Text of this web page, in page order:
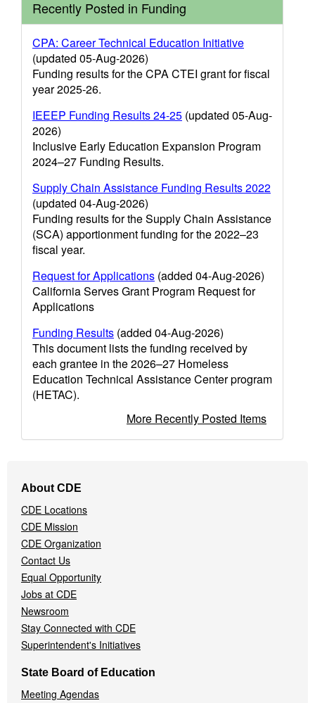
Recently Posted in Funding
CPA: Career Technical Education Initiative
(updated 05-Aug-2026)
Funding results for the CPA CTEI grant for fiscal
year 2025-26.
IEEEP Funding Results 24-25 (updated 05-Aug-
2026)
Inclusive Early Education Expansion Program
2024–27 Funding Results.
Supply Chain Assistance Funding Results 2022
(updated 04-Aug-2026)
Funding results for the Supply Chain Assistance
(SCA) apportionment funding for the 2022–23
fiscal year.
Request for Applications (added 04-Aug-2026)
California Serves Grant Program Request for
Applications
Funding Results (added 04-Aug-2026)
This document lists the funding received by
each grantee in the 2026–27 Homeless
Education Technical Assistance Center program
(HETAC).
More Recently Posted Items
Navigation
Menu
About CDE
CDE Locations
CDE Mission
CDE Organization
Contact Us
Equal Opportunity
Jobs at CDE
Newsroom
Stay Connected with CDE
Superintendent's Initiatives
State Board of Education
Meeting Agendas